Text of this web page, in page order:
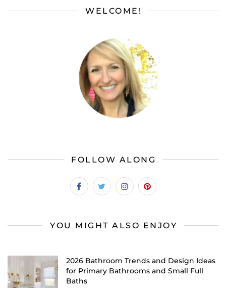
WELCOME!
FOLLOW ALONG
YOU MIGHT ALSO ENJOY
2026 Bathroom Trends and Design Ideas
for Primary Bathrooms and Small Full
Baths